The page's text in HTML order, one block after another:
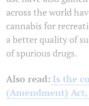
across the world
cannabis for
a better quality of
of spurious drugs.
Also read: Is the
(Amendment)